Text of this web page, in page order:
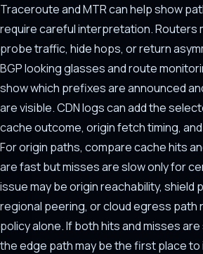
Traceroute and MTR can help show
require careful interpretation. Routers
probe traffic, hide hops, or return
BGP looking glasses and route
show which prefixes are announced
are visible. CDN logs can add the
cache outcome, origin fetch timing,
For origin paths, compare cache hits
are fast but misses are slow only for
issue may be origin reachability, shield
regional peering, or cloud egress path
policy alone. If both hits and misses are
the edge path may be the first place